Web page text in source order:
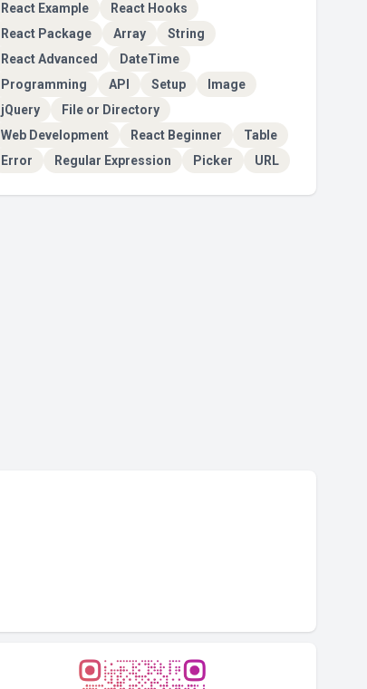
React Example
React Hooks
React Package
Array
String
React Advanced
DateTime
Programming
API Setup
Image
jQuery
File or Directory
Web Development
React Beginner
Table
Error
Regular Expression Picker URL